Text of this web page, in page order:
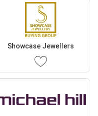
Showcase Jewellers